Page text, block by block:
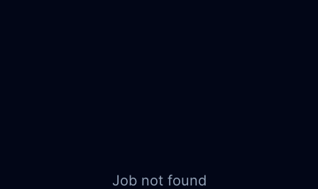
Job not found